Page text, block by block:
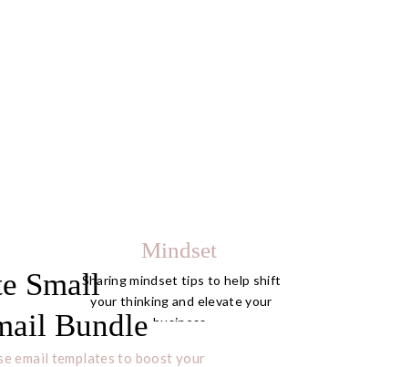
Mindset
Sharing mindset tips to help shift
your thinking and elevate your
business.
email templates to boost your
Small
Bundle